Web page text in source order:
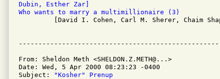
Dubin, Esther Zar]
Who wants to marry a multimillionaire (3)
[David I. Cohen, Carl M. Sherer, Chaim
From: Sheldon Meth <SHELDON.Z.METH@...>
Date: Wed, 5 Apr 2000 08:23:23 -0400
Subject:
"Kosher" Prenup